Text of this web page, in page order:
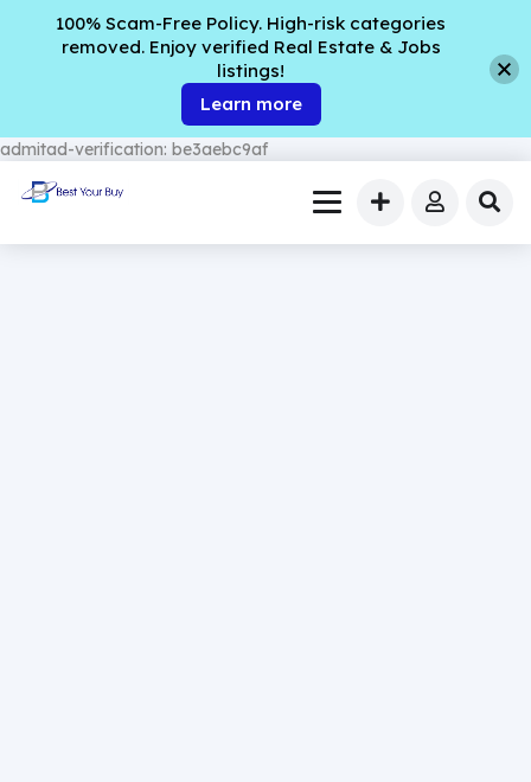
admitad-verification: be3aebc9af
100% Scam-Free Policy. High-risk categories
removed. Enjoy verified Real Estate & Jobs
listings!
Learn more